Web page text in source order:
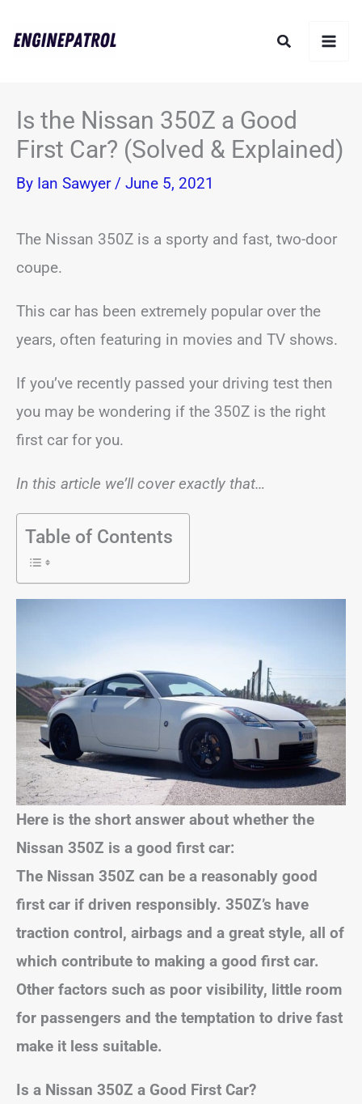
Search
Is the Nissan 350Z a Good
First Car? (Solved & Explained)
By Ian Sawyer / June 5, 2021
The Nissan 350Z is a sporty and fast, two-door
coupe.
This car has been extremely popular over the
years, often featuring in movies and TV shows.
If you’ve recently passed your driving test then
you may be wondering if the 350Z is the right
first car for you.
In this article we’ll cover exactly that…
Table of Contents
Here is the short answer about whether the
Nissan 350Z is a good first car:
The Nissan 350Z can be a reasonably good
first car if driven responsibly. 350Z’s have
traction control, airbags and a great style, all of
which contribute to making a good first car.
Other factors such as poor visibility, little room
for passengers and the temptation to drive fast
make it less suitable.
Is a Nissan 350Z a Good First Car?